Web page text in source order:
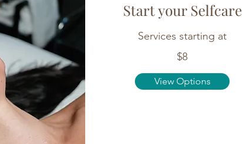
Start your Selfcare
Services starting at
$8
View Options